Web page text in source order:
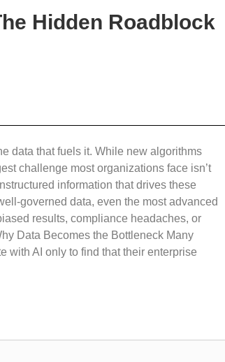
Hidden Roadblock
data that fuels it. While new algorithms
challenge most organizations face isn’t
information that drives these
governed data, even the most advanced
results, compliance headaches, or
Data Becomes the Bottleneck Many
with AI only to find that their enterprise